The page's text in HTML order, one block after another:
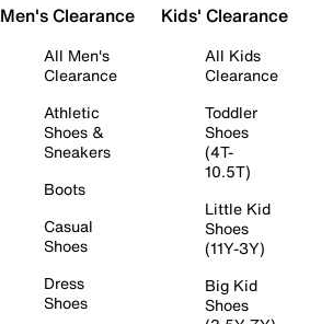
Men's Clearance
All Men's
Clearance
Athletic
Shoes &
Sneakers
Boots
Casual
Shoes
Dress
Shoes
Kids' Clearance
All Kids
Clearance
Toddler
Shoes
(4T-
10.5T)
Little Kid
Shoes
(11Y-3Y)
Big Kid
Shoes